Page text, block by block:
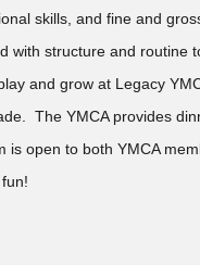
skills, and fine and
with structure and routine
and grow at Legacy
The YMCA provides
is open to both YMCA